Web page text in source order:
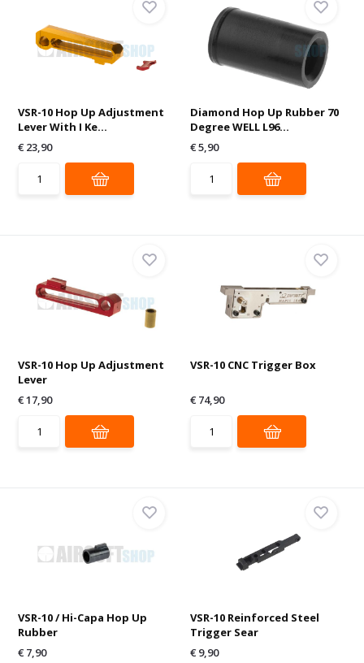
VSR-10 Hop Up Adjustment
Lever With I Ke...
€ 23,90
Diamond Hop Up Rubber 70
Degree WELL L96...
€ 5,90
VSR-10 Hop Up Adjustment
Lever
€ 17,90
VSR-10 CNC Trigger Box
€ 74,90
VSR-10 / Hi-Capa Hop Up
Rubber
€ 7,90
VSR-10 Reinforced Steel
Trigger Sear
€ 9,90